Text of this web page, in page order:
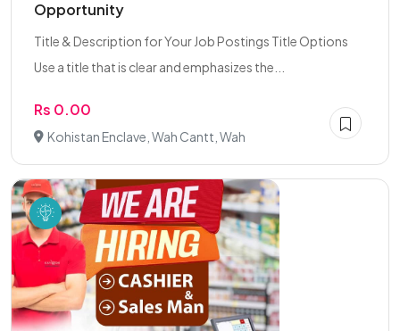
Opportunity
Title & Description for Your Job Postings Title Options
Use a title that is clear and emphasizes the...
Rs 0.00
Kohistan Enclave, Wah Cantt, Wah